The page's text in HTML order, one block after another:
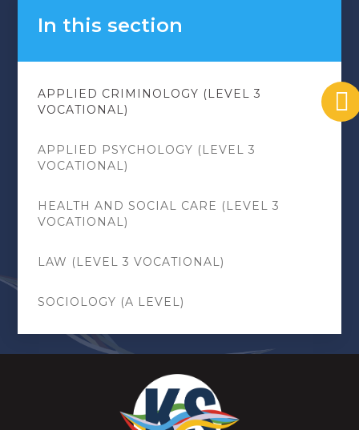
In this section
APPLIED CRIMINOLOGY (LEVEL 3
VOCATIONAL)
APPLIED PSYCHOLOGY (LEVEL 3
VOCATIONAL)
HEALTH AND SOCIAL CARE (LEVEL 3
VOCATIONAL)
LAW (LEVEL 3 VOCATIONAL)
SOCIOLOGY (A LEVEL)